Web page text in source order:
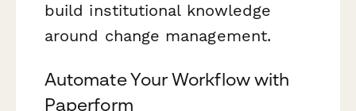
build institutional knowledge
around change management.
Automate Your Workflow with
Paperform